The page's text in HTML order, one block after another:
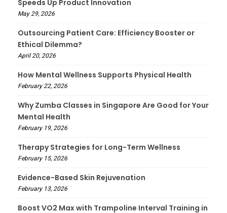
Speeds Up Product Innovation
May 29, 2026
Outsourcing Patient Care: Efficiency Booster or
Ethical Dilemma?
April 20, 2026
How Mental Wellness Supports Physical Health
February 22, 2026
Why Zumba Classes in Singapore Are Good for Your
Mental Health
February 19, 2026
Therapy Strategies for Long-Term Wellness
February 15, 2026
Evidence-Based Skin Rejuvenation
February 13, 2026
Boost VO2 Max with Trampoline Interval Training in